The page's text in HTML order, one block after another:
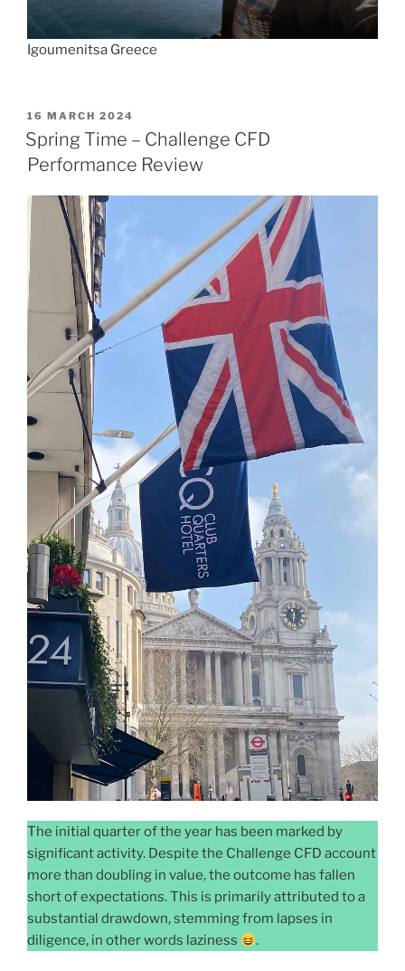
Igoumenitsa Greece
POSTED
ON
16 MARCH 2024
Spring Time – Challenge CFD
Performance Review
The initial quarter of the year has been marked by
significant activity. Despite the Challenge CFD account
more than doubling in value, the outcome has fallen
short of expectations. This is primarily attributed to a
substantial drawdown, stemming from lapses in
diligence, in other words laziness
.